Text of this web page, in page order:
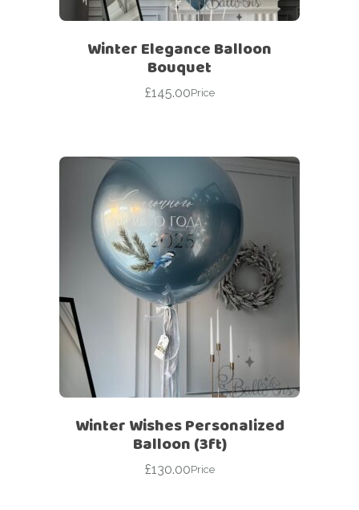
Winter Elegance Balloon
Bouquet
£145.00Price
Winter Wishes Personalized
Balloon (3ft)
£130.00Price